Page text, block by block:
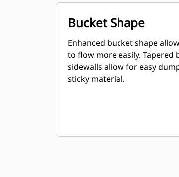
Bucket Shape
Enhanced bucket shape
to flow more easily. Tapered
sidewalls allow for easy
sticky material.